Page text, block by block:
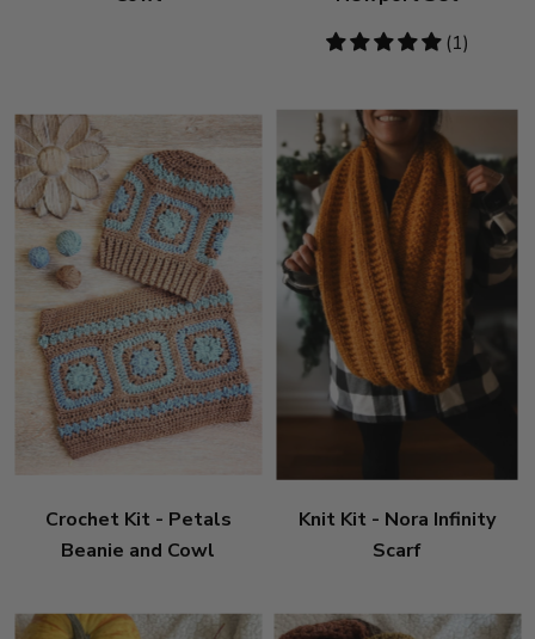
5
(1)
Crochet Kit - Petals
Beanie and Cowl
Knit Kit - Nora Infinity
Scarf